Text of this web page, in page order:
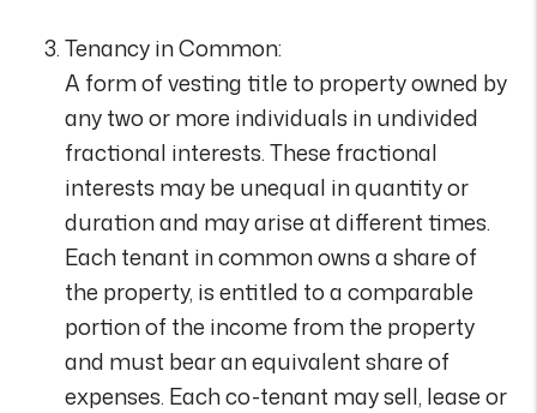
Tenancy in Common:
A form of vesting title to property owned by
any two or more individuals in undivided
fractional interests. These fractional
interests may be unequal in quantity or
duration and may arise at different times.
Each tenant in common owns a share of
the property, is entitled to a comparable
portion of the income from the property
and must bear an equivalent share of
expenses. Each co-tenant may sell, lease or